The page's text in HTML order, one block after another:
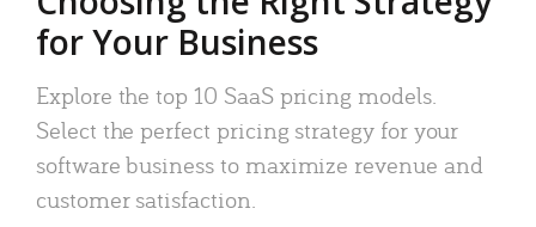
for Your Business
Explore the top 10 SaaS pricing models.
Select the perfect pricing strategy for your
software business to maximize revenue and
customer satisfaction.